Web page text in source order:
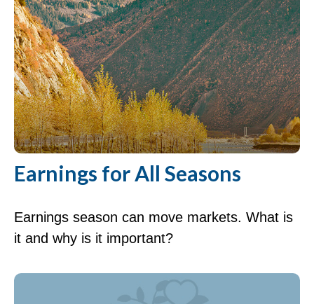
Earnings for All Seasons
Earnings season can move markets. What is
it and why is it important?